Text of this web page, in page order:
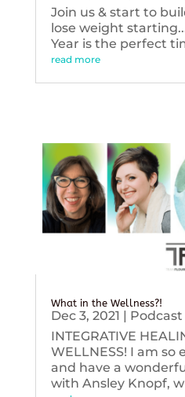
Join us & start to
lose weight
Year is the perfect
read more
What in the Wellness?!
Dec 3, 2021 | Podcast
INTEGRATIVE
WELLNESS! I am
and have a
with Ansley Knopf,